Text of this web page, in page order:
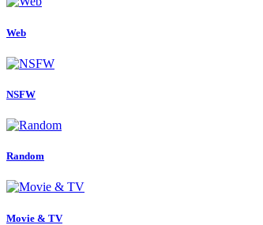
Web
NSFW
Random
Movie & TV